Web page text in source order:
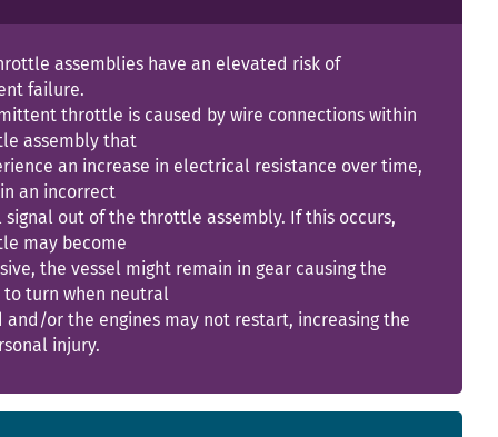
assemblies have an elevated risk of
failure.
throttle is caused by wire connections within
assembly that
an increase in electrical resistance over time,
an incorrect
out of the throttle assembly. If this occurs,
may become
the vessel might remain in gear causing the
turn when neutral
and/or the engines may not restart, increasing the
injury.